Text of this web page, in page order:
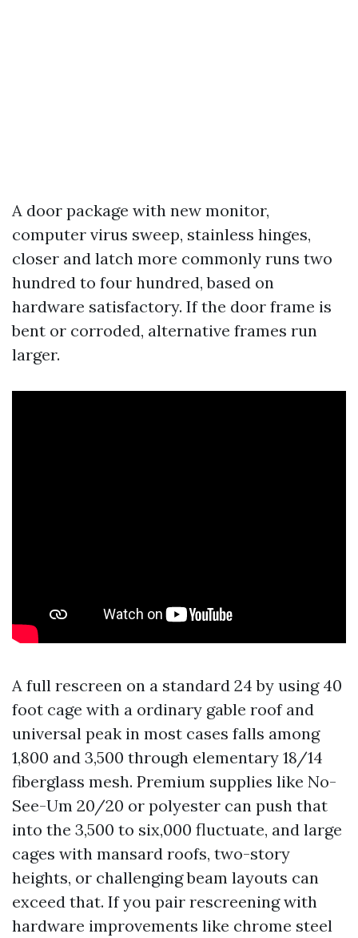
A door package with new monitor,
computer virus sweep, stainless hinges,
closer and latch more commonly runs two
hundred to four hundred, based on
hardware satisfactory. If the door frame is
bent or corroded, alternative frames run
larger.
A full rescreen on a standard 24 by using 40
foot cage with a ordinary gable roof and
universal peak in most cases falls among
1,800 and 3,500 through elementary 18/14
fiberglass mesh. Premium supplies like No-
See-Um 20/20 or polyester can push that
into the 3,500 to six,000 fluctuate, and large
cages with mansard roofs, two-story
heights, or challenging beam layouts can
exceed that. If you pair rescreening with
hardware improvements like chrome steel